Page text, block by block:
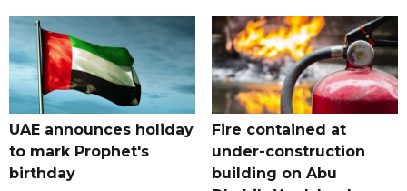
UAE announces holiday
to mark Prophet's
birthday
Fire contained at
under-construction
building on Abu